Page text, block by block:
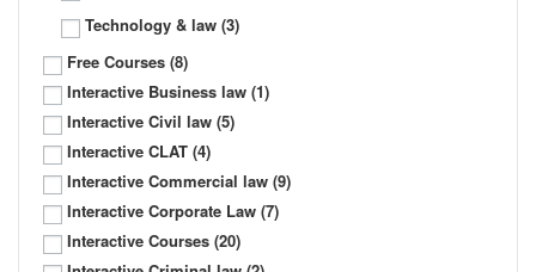
Technology & law (3)
Free Courses (8)
Interactive Business law (1)
Interactive Civil law (5)
Interactive CLAT (4)
Interactive Commercial law (9)
Interactive Corporate Law (7)
Interactive Courses (20)